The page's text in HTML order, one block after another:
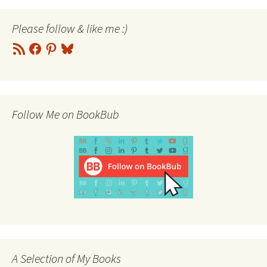
Please follow & like me :)
RSS
Feed
Facebook
Pinterest
Bluesky
Follow Me on BookBub
A Selection of My Books